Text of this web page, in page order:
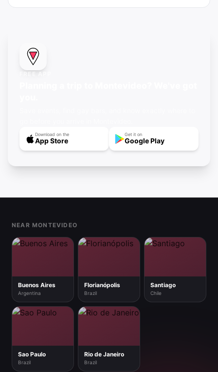
FREE APP
Download on the
App Store
Get it on
Google Play
NEAR MONTEVIDEO
Buenos Aires
Argentina
Florianópolis
Brazil
Santiago
Chile
Sao Paulo
Brazil
Rio de Janeiro
Brazil